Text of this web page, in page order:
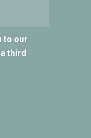
to our
third